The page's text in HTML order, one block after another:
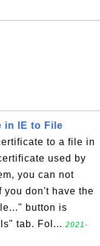
in IE to File
to a file in
used by
you can not
you don't have the
button is
tab. Fol... 2021-